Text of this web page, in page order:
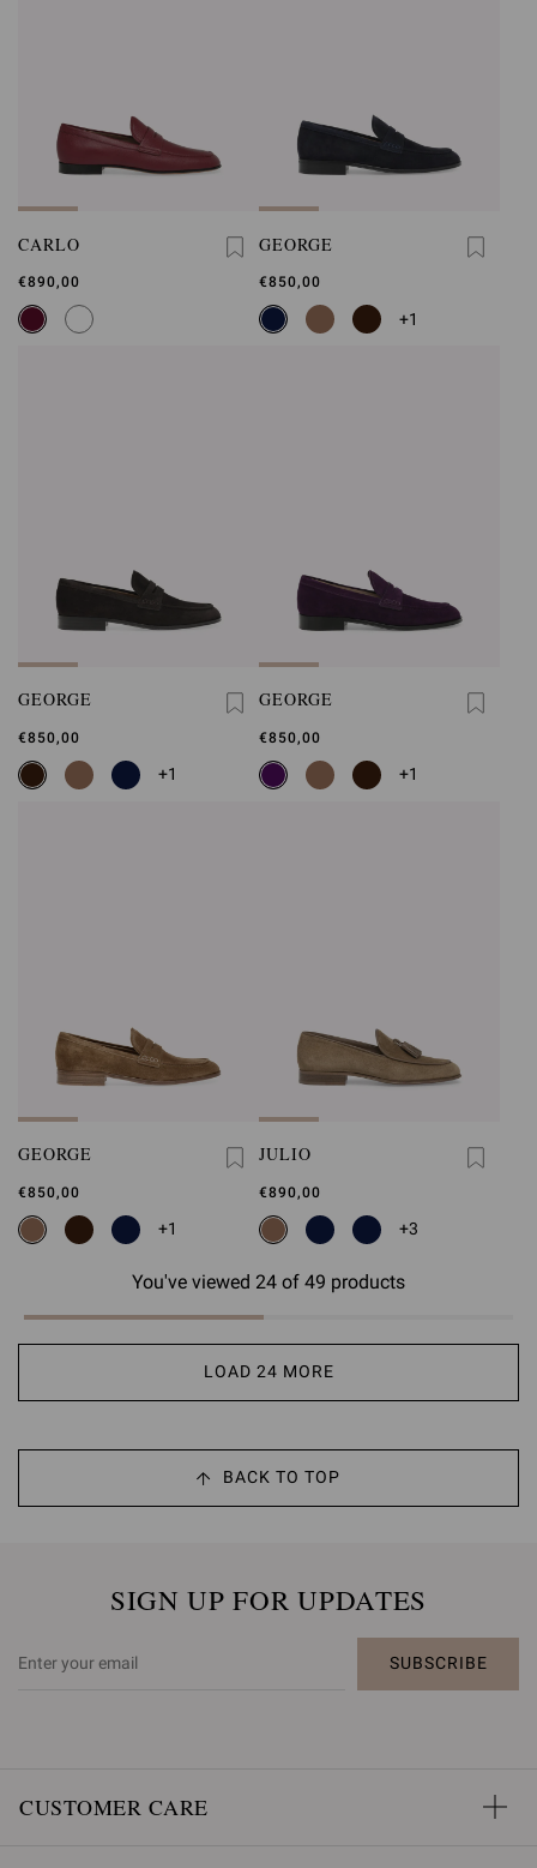
CARLO
€890,00
GEORGE
€850,00
+1
GEORGE
€850,00
+1
GEORGE
€850,00
+1
GEORGE
€850,00
+1
JULIO
€890,00
+3
You've viewed 24 of 49 products
LOAD 24 MORE
BACK TO TOP
SIGN UP FOR UPDATES
SUBSCRIBE
CUSTOMER CARE